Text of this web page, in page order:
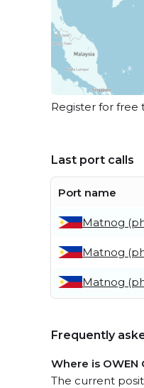
Register for free
Last port calls
Port name
Matnog
Matnog
Matnog
Frequently
Where is OWEN
The current